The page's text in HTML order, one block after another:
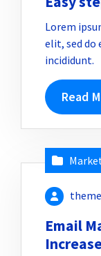
Lorem
elit, sed do
incididunt.
Read
Email